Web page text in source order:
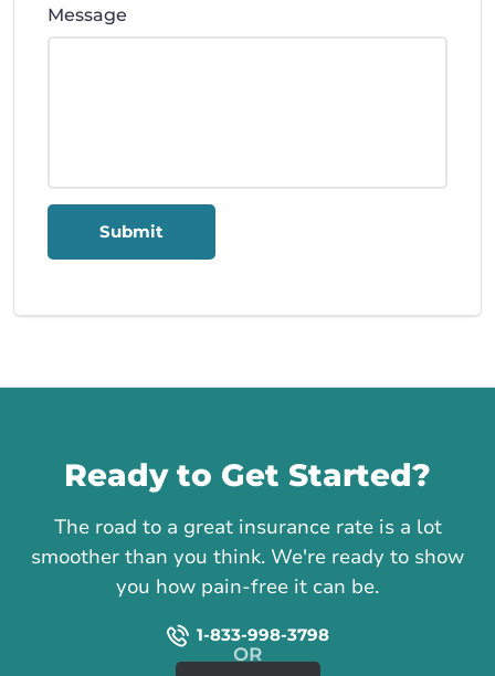
Message
Submit
Ready to Get Started?
The road to a great insurance rate is a lot
smoother than you think. We're ready to show
you how pain-free it can be.
1-833-998-3798